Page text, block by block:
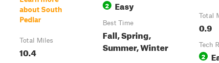
about South
Pedlar
Total Miles
10.4
2 Easy
Best Time
Fall, Spring,
Summer, Winter
Total
0.9
Tech
2